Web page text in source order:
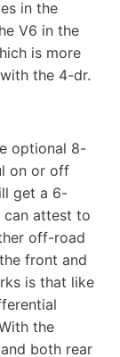
in the
V6 in the
is more
the 4-dr.
optional 8-
on or off
get a 6-
can attest to
off-road
front and
is that like
the
both rear